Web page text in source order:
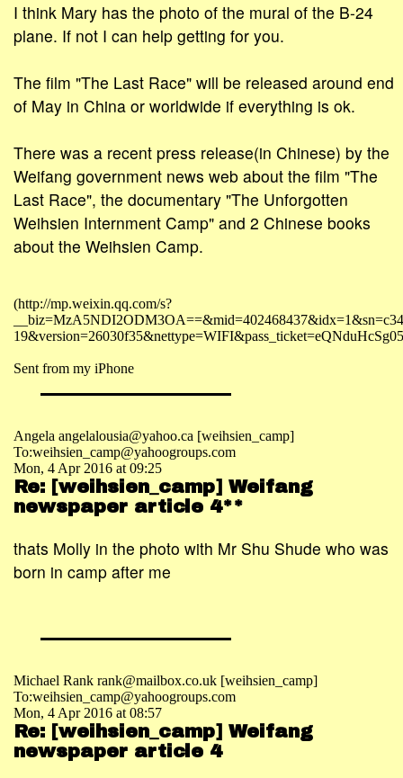
I think Mary has the photo of the mural of the B-24
plane. If not I can help getting for you.
The film "The Last Race" will be released around end
of May in China or worldwide if everything is ok.
There was a recent press release(in Chinese) by the
Weifang government news web about the film "The
Last Race", the documentary "The Unforgotten
Weihsien Internment Camp" and 2 Chinese books
about the Weihsien Camp.
(http://mp.weixin.qq.com/s?
Sent from my iPhone
Angela angelalousia@yahoo.ca [weihsien_camp]
To:weihsien_camp@yahoogroups.com
Mon, 4 Apr 2016 at 09:25
Re: [weihsien_camp] Weifang
newspaper article 4**
thats Molly in the photo with Mr Shu Shude who was
born in camp after me
Michael Rank rank@mailbox.co.uk [weihsien_camp]
To:weihsien_camp@yahoogroups.com
Mon, 4 Apr 2016 at 08:57
Re: [weihsien_camp] Weifang
newspaper article 4